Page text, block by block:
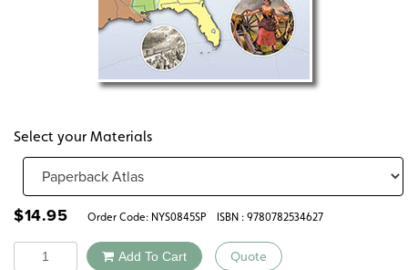
Select your Materials
$14.95 Order Code: NYS0845SP ISBN : 9780782534627
Quantity Add To Cart Quote